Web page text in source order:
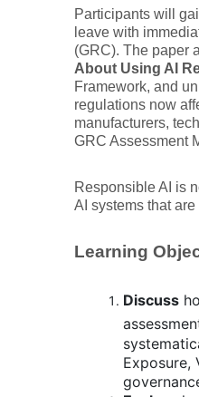
Participants will
leave with
(GRC). The paper
About Using AI
Framework, and
regulations now
manufacturers,
GRC Assessment
Responsible AI is
AI systems that
Learning
Discuss
Exposure,